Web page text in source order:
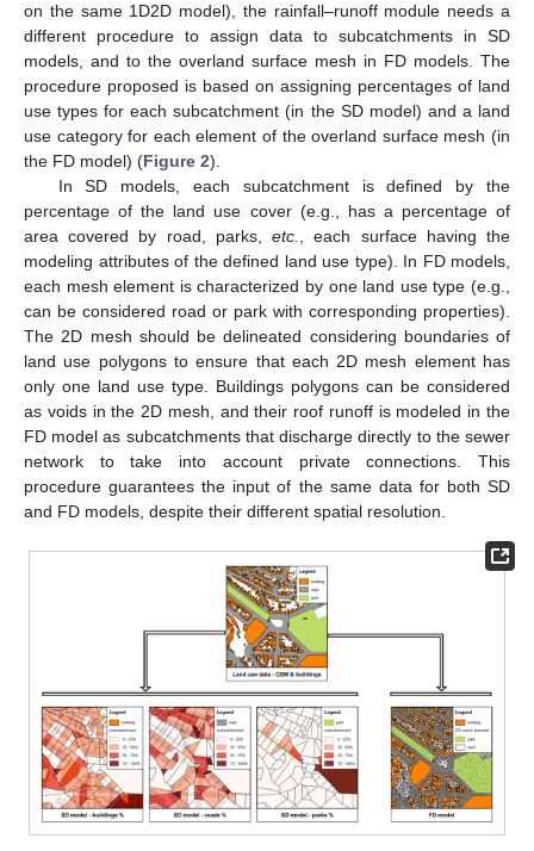
on the same 1D2D model), the rainfall–runoff module needs a
different procedure to assign data to subcatchments in SD
models, and to the overland surface mesh in FD models. The
procedure proposed is based on assigning percentages of land
use types for each subcatchment (in the SD model) and a land
use category for each element of the overland surface mesh (in
the FD model) (Figure 2).
In SD models, each subcatchment is defined by the
percentage of the land use cover (e.g., has a percentage of
area covered by road, parks,etc.
, each surface having the
modeling attributes of the defined land use type). In FD models,
each mesh element is characterized by one land use type (e.g.,
can be considered road or park with corresponding properties).
The 2D mesh should be delineated considering boundaries of
land use polygons to ensure that each 2D mesh element has
only one land use type. Buildings polygons can be considered
as voids in the 2D mesh, and their roof runoff is modeled in the
FD model as subcatchments that discharge directly to the sewer
network to take into account private connections. This
procedure guarantees the input of the same data for both SD
and FD models, despite their different spatial resolution.